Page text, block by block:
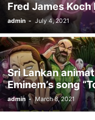
Fred James Koch
admin - July 4, 2021
Sri Lankan
Eminem’s song
admin - March 8, 2021